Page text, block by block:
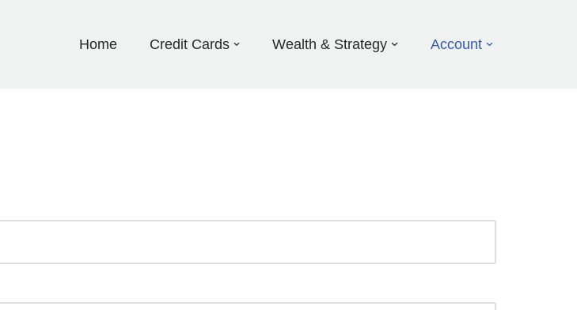
Home Credit Cards Wealth & Strategy Account